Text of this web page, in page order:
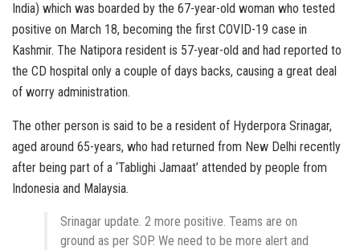
India) which was boarded by the 67-year-old woman who tested
positive on March 18, becoming the first COVID-19 case in
Kashmir. The Natipora resident is 57-year-old and had reported to
the CD hospital only a couple of days backs, causing a great deal
of worry administration.
The other person is said to be a resident of Hyderpora Srinagar,
aged around 65-years, who had returned from New Delhi recently
after being part of a ‘Tablighi Jamaat’ attended by people from
Indonesia and Malaysia.
Srinagar update. 2 more positive. Teams are on
ground as per SOP. We need to be more alert and